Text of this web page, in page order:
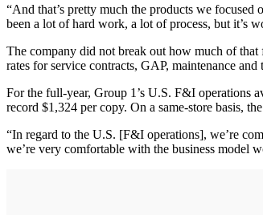
“And that’s pretty much the products we
been a lot of hard work, a lot of process, but it’s
The company did not break out how much of
rates for service contracts, GAP, maintenance
For the full-year, Group 1’s U.S. F&I operations
record $1,324 per copy. On a same-store basis,
“In regard to the U.S. [F&I operations], we’re
we’re very comfortable with the business model